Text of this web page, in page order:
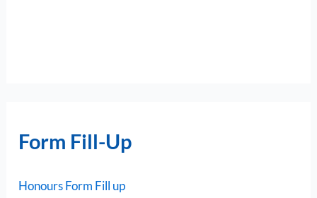
Form Fill-Up
Honours Form Fill up